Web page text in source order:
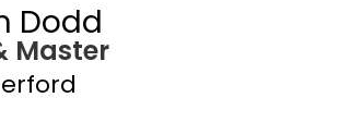
Dodd
Master